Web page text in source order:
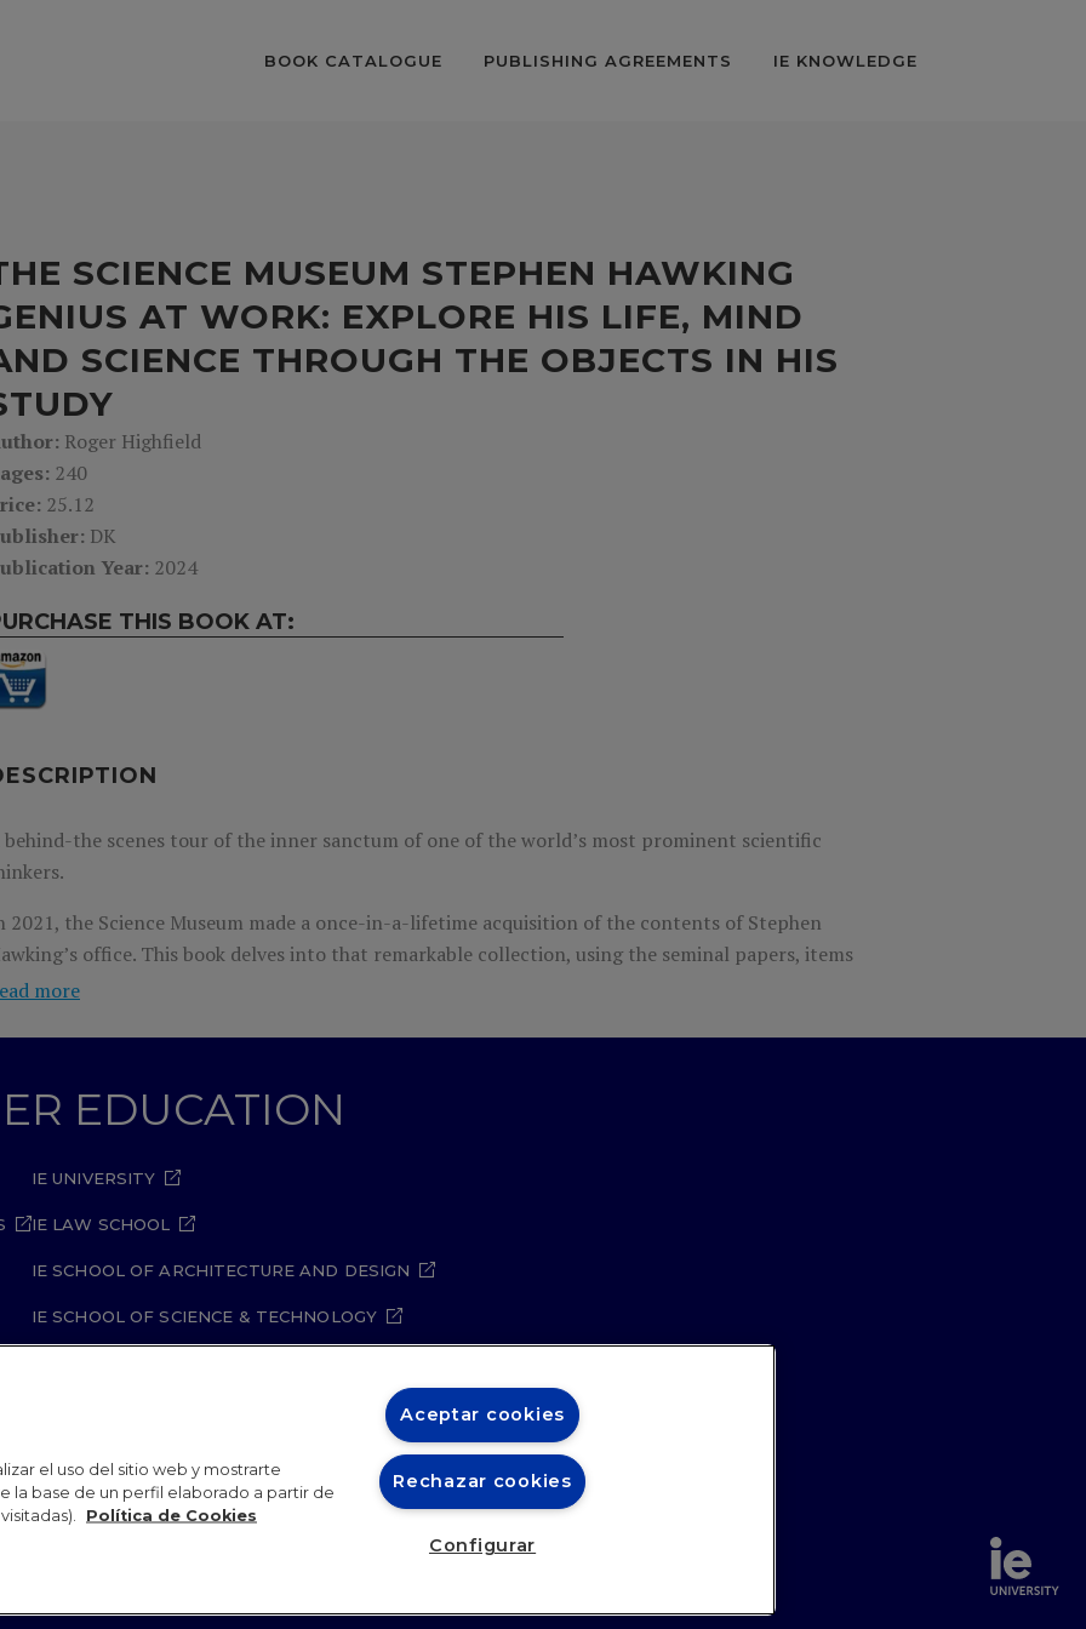
BOOK CATALOGUE PUBLISHING AGREEMENTS IE KNOWLEDGE
SCIENCE MUSEUM STEPHEN HAWKING
AT WORK: EXPLORE HIS LIFE, MIND
SCIENCE THROUGH THE OBJECTS IN HIS
Roger Highfield
240
25.12
DK
Year: 2024
THIS BOOK AT:
behind-the scenes tour of the inner sanctum of one of the world’s most prominent scientific
2021, the Science Museum made a once-in-a-lifetime acquisition of the contents of Stephen
office. This book delves into that remarkable collection, using the seminal papers, items
curiosities in his office to explain his theories and reveal more about one of the greatest minds in
Roger Highfield
is a Welsh-born science communicator and journalist who grew up in North
two decades, he served as the science editor ofThe Daily Telegraphbefore becoming the editor of
more
EDUCATION
IE UNIVERSITY
IE LAW SCHOOL
IE SCHOOL OF ARCHITECTURE AND DESIGN
IE SCHOOL OF SCIENCE & TECHNOLOGY
Compliance Channel
el uso del sitio web y mostrarte
la base de un perfil elaborado a partir de
Política de Cookies
Aceptar cookies
Rechazar cookies
Configurar